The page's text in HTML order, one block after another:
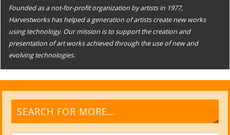
Founded as a not-for-profit organization by artists in 1977,
Harvestworks has helped a generation of artists create new works
using technology. Our mission is to support the creation and
presentation of art works achieved through the use of new and
evolving technologies.
SEARCH FOR MORE…